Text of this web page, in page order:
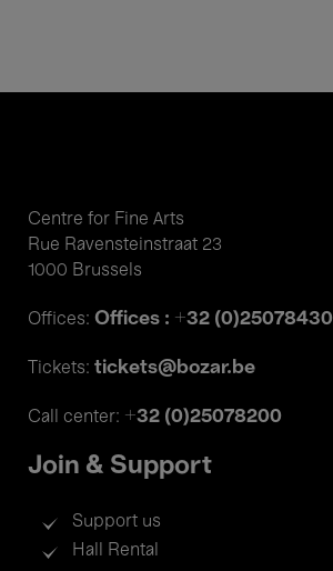
Centre for Fine Arts
Rue Ravensteinstraat 23
1000 Brussels
Offices: Offices : +32 (0)25078430
Tickets: tickets@bozar.be
Call center: +32 (0)25078200
Join & Support
Support us
Hall Rental